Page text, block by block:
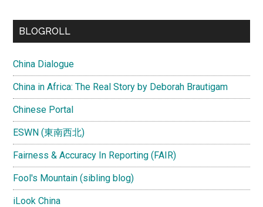
...
BLOGROLL
China Dialogue
China in Africa: The Real Story by Deborah Brautigam
Chinese Portal
ESWN (東南西北)
Fairness & Accuracy In Reporting (FAIR)
Fool's Mountain (sibling blog)
iLook China